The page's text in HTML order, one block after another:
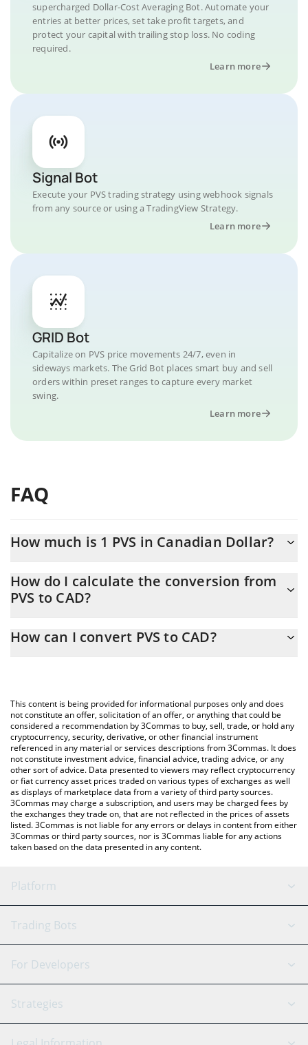
supercharged Dollar-Cost Averaging Bot. Automate your
entries at better prices, set take profit targets, and
protect your capital with trailing stop loss. No coding
required.
Learn more
Signal Bot
Execute your PVS trading strategy using webhook signals
from any source or using a TradingView Strategy.
Learn more
GRID Bot
Capitalize on PVS price movements 24/7, even in
sideways markets. The Grid Bot places smart buy and sell
orders within preset ranges to capture every market
swing.
Learn more
FAQ
How much is 1 PVS in Canadian Dollar?
At this moment, 1 PVS equals 0.00028969 CAD
How do I calculate the conversion from
PVS to CAD?
conversion price of PVS to CAD by simply entering the amount of
You can also use our PVS price table above to check the latest
PVS price in major fiat and crypto currencies.
How can I convert PVS to CAD?
This content is being provided for informational purposes only and does
not constitute an offer, solicitation of an offer, or anything that could be
considered a recommendation by 3Commas to buy, sell, trade, or hold any
cryptocurrency, security, derivative, or other financial instrument
referenced in any material or services descriptions from 3Commas. It does
not constitute investment advice, financial advice, trading advice, or any
other sort of advice. Data presented to viewers may reflect cryptocurrency
or fiat currency asset prices traded on various types of exchanges as well
as displays of marketplace data from a variety of third party sources.
3Commas may charge a subscription, and users may be charged fees by
the exchanges they trade on, that are not reflected in the prices of assets
listed. 3Commas is not liable for any errors or delays in content from either
3Commas or third party sources, nor is 3Commas liable for any actions
taken based on the data presented in any content.
Platform
GRID Bot
Signal Bot
SmartTrade
AI Assistant
Trading Bots
Binance
Bitfinex
Tether
For Developers
API Reference
Strategies